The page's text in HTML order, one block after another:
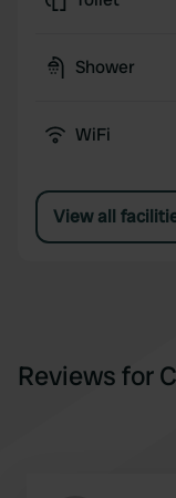
Shower
WiFi
View all
Reviews for